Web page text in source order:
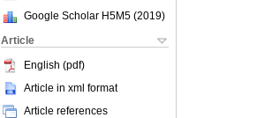
Google Scholar H5M5 (2019)
Article
English (pdf)
Article in xml format
Article references